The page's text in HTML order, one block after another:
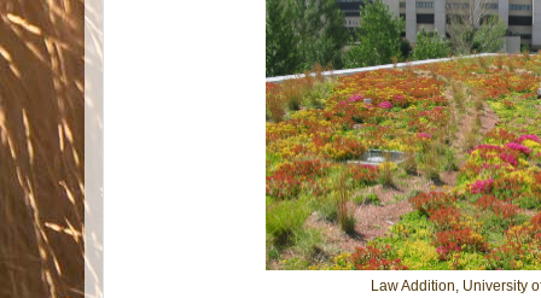
Law Addition, University